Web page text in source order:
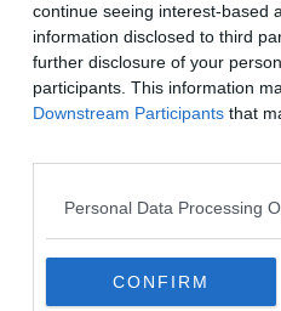
continue seeing interest-based
information disclosed to third
further disclosure of your
participants. This information
Downstream Participants that
Personal Data Processing
CONFIRM